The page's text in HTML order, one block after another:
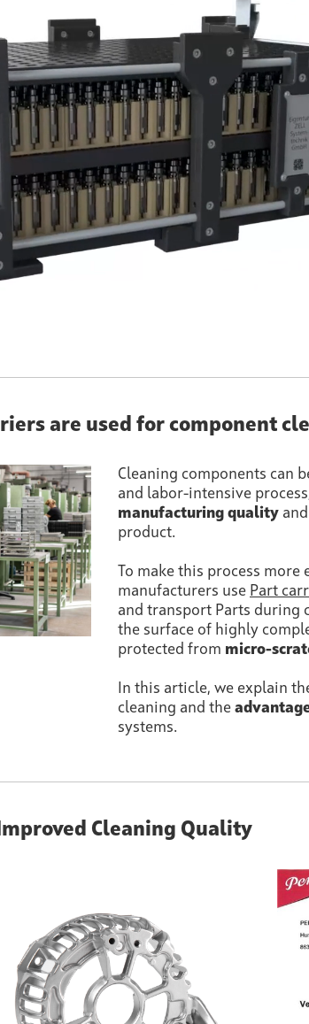
are used for component
Cleaning components can
and labor-intensive
manufacturing quality
product.
To make this process more
manufacturers use Part
and transport Parts during
the surface of highly
protected from micro-
In this article, we explain
cleaning and the
systems.
Cleaning Quality